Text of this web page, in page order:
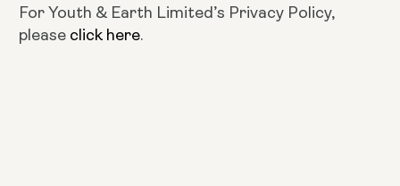
For Youth & Earth Limited’s Privacy Policy,
please click here.